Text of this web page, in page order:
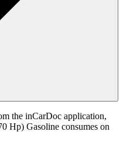
the inCarDoc application,
Hp) Gasoline consumes on